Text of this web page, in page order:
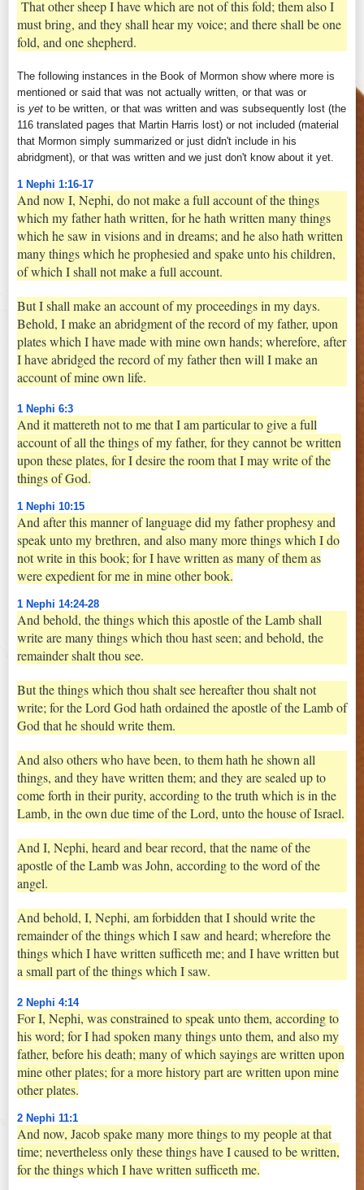
That other sheep I have which are not of this fold; them also I
must bring, and they shall hear my voice; and there shall be one
fold, and one shepherd.
The following instances in the Book of Mormon show where more is
mentioned or said that was not actually written, or that was or
is yet to be written, or that was written and was subsequently lost (the
116 translated pages that Martin Harris lost) or not included (material
that Mormon simply summarized or just didn't include in his
abridgment), or that was written and we just don't know about it yet.
1 Nephi 1:16-17
And now I, Nephi, do not make a full account of the things
which my father hath written, for he hath written many things
which he saw in visions and in dreams; and he also hath written
many things which he prophesied and spake unto his children,
of which I shall not make a full account.
But I shall make an account of my proceedings in my days.
Behold, I make an abridgment of the record of my father, upon
plates which I have made with mine own hands; wherefore, after
I have abridged the record of my father then will I make an
account of mine own life.
1 Nephi 6:3
And it mattereth not to me that I am particular to give a full
account of all the things of my father, for they cannot be written
upon these plates, for I desire the room that I may write of the
things of God.
1 Nephi 10:15
And after this manner of language did my father prophesy and
speak unto my brethren, and also many more things which I do
not write in this book; for I have written as many of them as
were expedient for me in mine other book.
1 Nephi 14:24-28
And behold, the things which this apostle of the Lamb shall
write are many things which thou hast seen; and behold, the
remainder shalt thou see.
But the things which thou shalt see hereafter thou shalt not
write; for the Lord God hath ordained the apostle of the Lamb of
God that he should write them.
And also others who have been, to them hath he shown all
things, and they have written them; and they are sealed up to
come forth in their purity, according to the truth which is in the
Lamb, in the own due time of the Lord, unto the house of Israel.
And I, Nephi, heard and bear record, that the name of the
apostle of the Lamb was John, according to the word of the
angel.
And behold, I, Nephi, am forbidden that I should write the
remainder of the things which I saw and heard; wherefore the
things which I have written sufficeth me; and I have written but
a small part of the things which I saw.
2 Nephi 4:14
For I, Nephi, was constrained to speak unto them, according to
his word; for I had spoken many things unto them, and also my
father, before his death; many of which sayings are written upon
mine other plates; for a more history part are written upon mine
other plates.
2 Nephi 11:1
And now, Jacob spake many more things to my people at that
time; nevertheless only these things have I caused to be written,
for the things which I have written sufficeth me.